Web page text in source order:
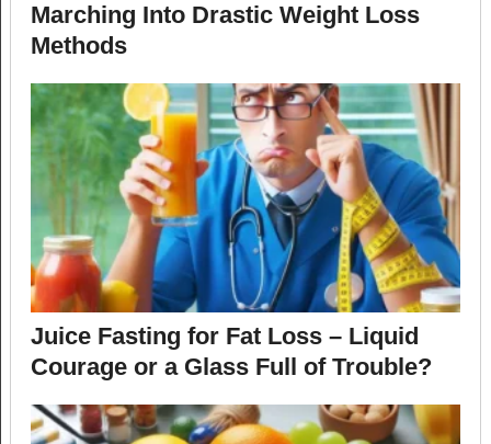
Marching Into Drastic Weight Loss
Methods
Juice Fasting for Fat Loss – Liquid
Courage or a Glass Full of Trouble?